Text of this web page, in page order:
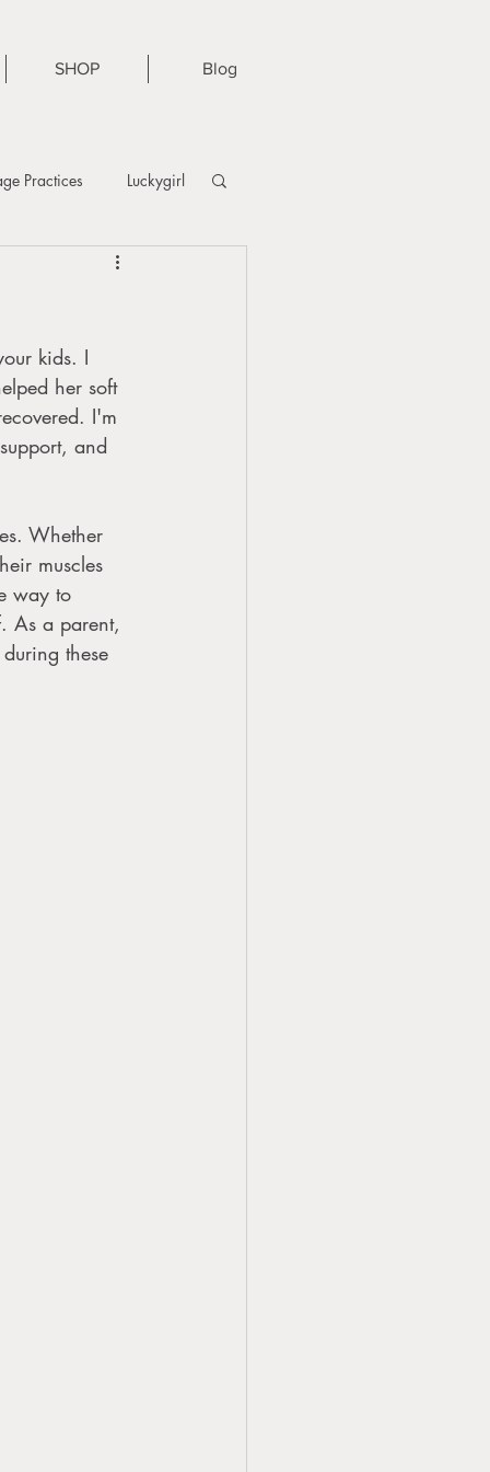
Blog
SHOP
Practices Luckygirl
kids. I
her soft
I'm
and
Whether
muscles
way to
As a parent,
these